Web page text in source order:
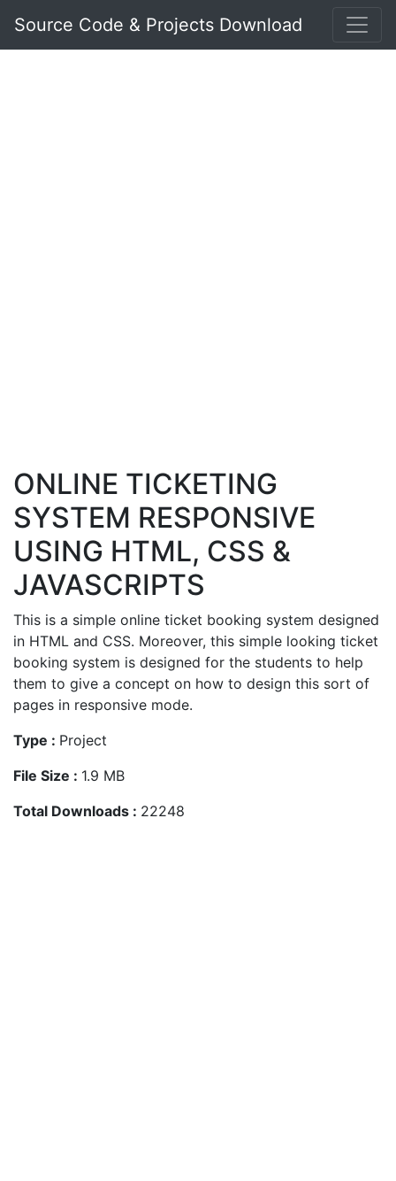
Source Code & Projects Download
ONLINE TICKETING
SYSTEM RESPONSIVE
USING HTML, CSS &
JAVASCRIPTS
This is a simple online ticket booking system designed
in HTML and CSS. Moreover, this simple looking ticket
booking system is designed for the students to help
them to give a concept on how to design this sort of
pages in responsive mode.
Type : Project
File Size : 1.9 MB
Total Downloads : 22248